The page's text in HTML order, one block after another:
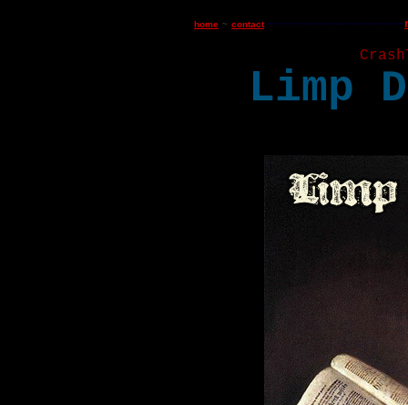
home ~ contact ~~~~~~~~~~~~~~~~~~~~~~~~~
Limp